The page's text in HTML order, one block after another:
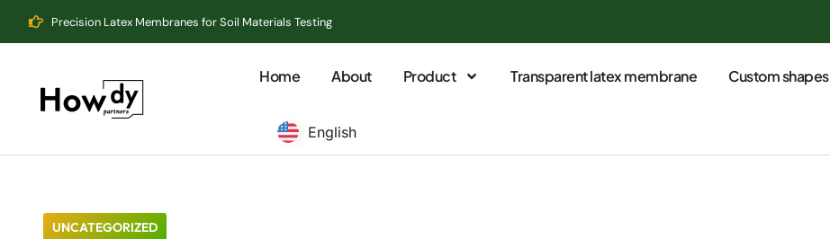
Precision Latex Membranes for Soil Materials Testing
Home About Product Transparent latex membrane Custom shapes
English
UNCATEGORIZED